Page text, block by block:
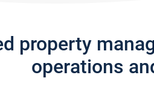
property
operations